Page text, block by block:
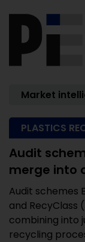
Market
PLASTICS
Audit
merge into
Audit schemes
and RecyClass
combining into
recycling